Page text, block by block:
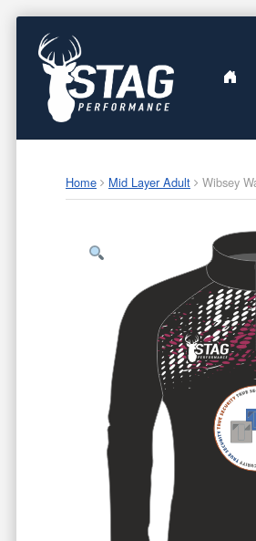
Home Mid Layer Adult Wibsey